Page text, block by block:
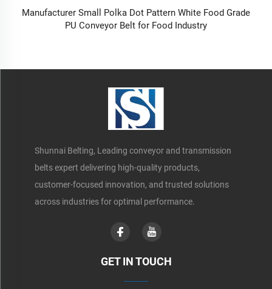
Manufacturer Small Polka Dot Pattern White Food Grade
PU Conveyor Belt for Food Industry
Shunnai Belting, Leading conveyor and transmission
belts expert delivering high-quality products,
customer-focused innovation, and trusted solutions
across industries for optimal performance.
GET IN TOUCH